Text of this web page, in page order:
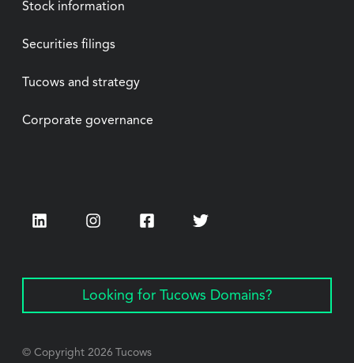
Stock information
Securities filings
Tucows and strategy
Corporate governance
LinkedIn InstagramFacebookTwitter
Looking for Tucows Domains?
© Copyright 2026 Tucows